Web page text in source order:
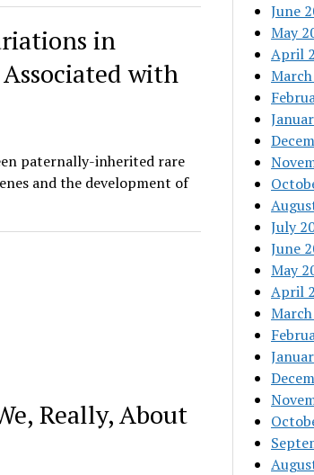
in
with
paternally-inherited rare
and the development of
Really, About
June
May
April
July
June
May
April